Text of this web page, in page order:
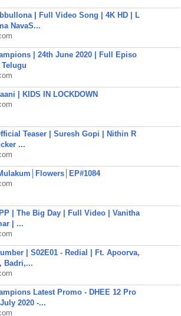
| Full Video Song | 4K HD | L
NavaS...
| 24th June 2020 | Full Episo
| KIDS IN LOCKDOWN
Teaser | Suresh Gopi | Nithin R
...
| The Big Day | Full Video | Vanitha
| ...
| S02E01 - Redial | Ft. Apoorva,
Badri,...
Latest Promo - DHEE 12 Pro
2020 -...